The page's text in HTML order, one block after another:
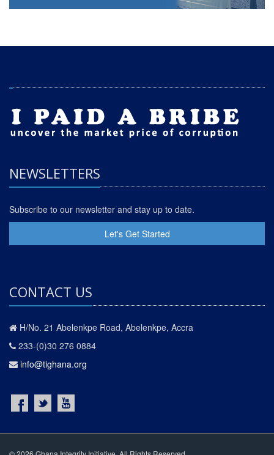
NEWSLETTERS
Subscribe to our newsletter and stay up to date.
Let's Get Started
CONTACT US
H/No. 21 Abelenkpe Road, Abelenkpe, Accra
233-(0)30 276 0884
info@tighana.org